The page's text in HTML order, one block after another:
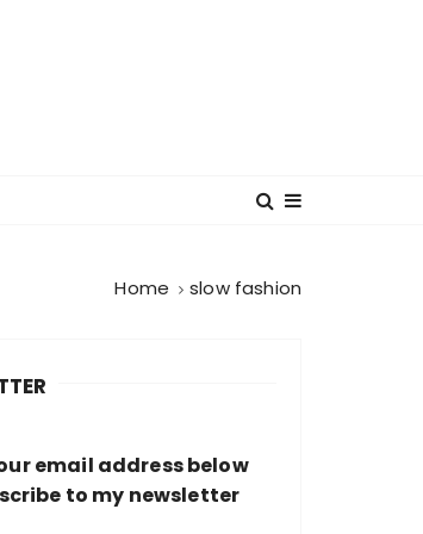
Home slow fashion
email address below
to my newsletter